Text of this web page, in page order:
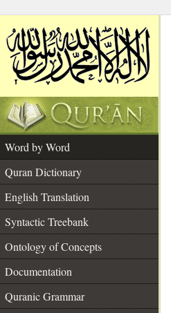
Word by Word
Quran Dictionary
English Translation
Syntactic Treebank
Ontology of Concepts
Documentation
Quranic Grammar